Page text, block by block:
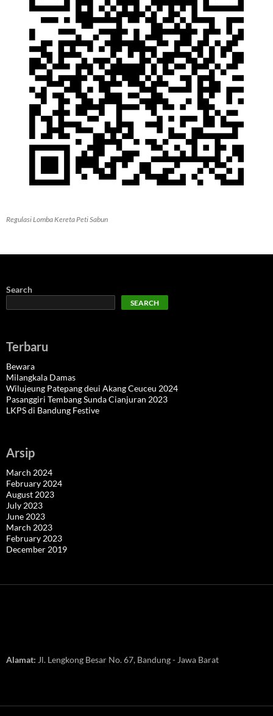
Regulasi Lomba Kereta Peti Sabun
Search
SEARCH
Terbaru
Bewara
Milangkala Damas
Wilujeung Patepang deui Akang Ceuceu 2024
Pasanggiri Tembang Sunda Cianjuran 2023
LKPS di Bandung Festive
Arsip
March 2024
February 2024
August 2023
July 2023
June 2023
March 2023
February 2023
December 2019
Alamat: Jl. Lengkong Besar No. 67, Bandung - Jawa Barat